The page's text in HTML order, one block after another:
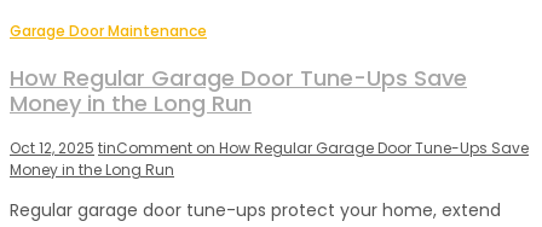
Garage Door Maintenance
How Regular Garage Door Tune-Ups Save
Money in the Long Run
Oct 12, 2025 tinComment on How Regular Garage Door Tune-Ups Save
Money in the Long Run
Regular garage door tune-ups protect your home, extend